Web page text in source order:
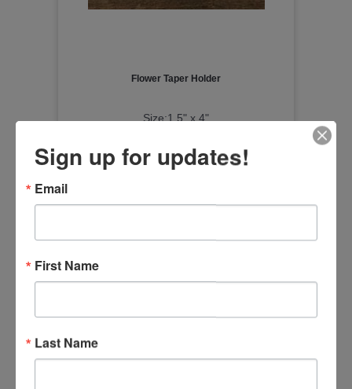
Flower Taper Holder
Size:1.5" x 4"
20DN006
Sign up for updates!
Email
First Name
Last Name